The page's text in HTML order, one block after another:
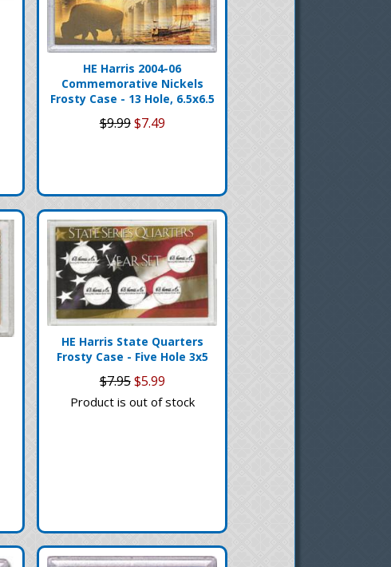
HE Harris 2004-06
Commemorative Nickels
Frosty Case - 13 Hole, 6.5x6.5
$9.99$7.49
HE Harris State Quarters
Frosty Case - Five Hole 3x5
$7.95$5.99
Product is out of stock